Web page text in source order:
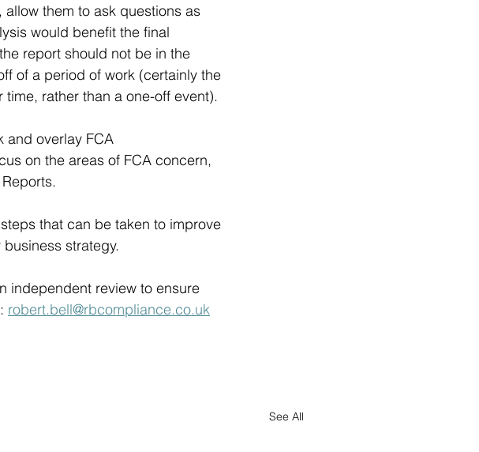
them to ask questions as
would benefit the final
report should not be in the
of a period of work (certainly the
rather than a one-off event).
and overlay FCA
on the areas of FCA concern,
that can be taken to improve
strategy.
independent review to ensure
robert.bell@rbcompliance.co.uk
See All